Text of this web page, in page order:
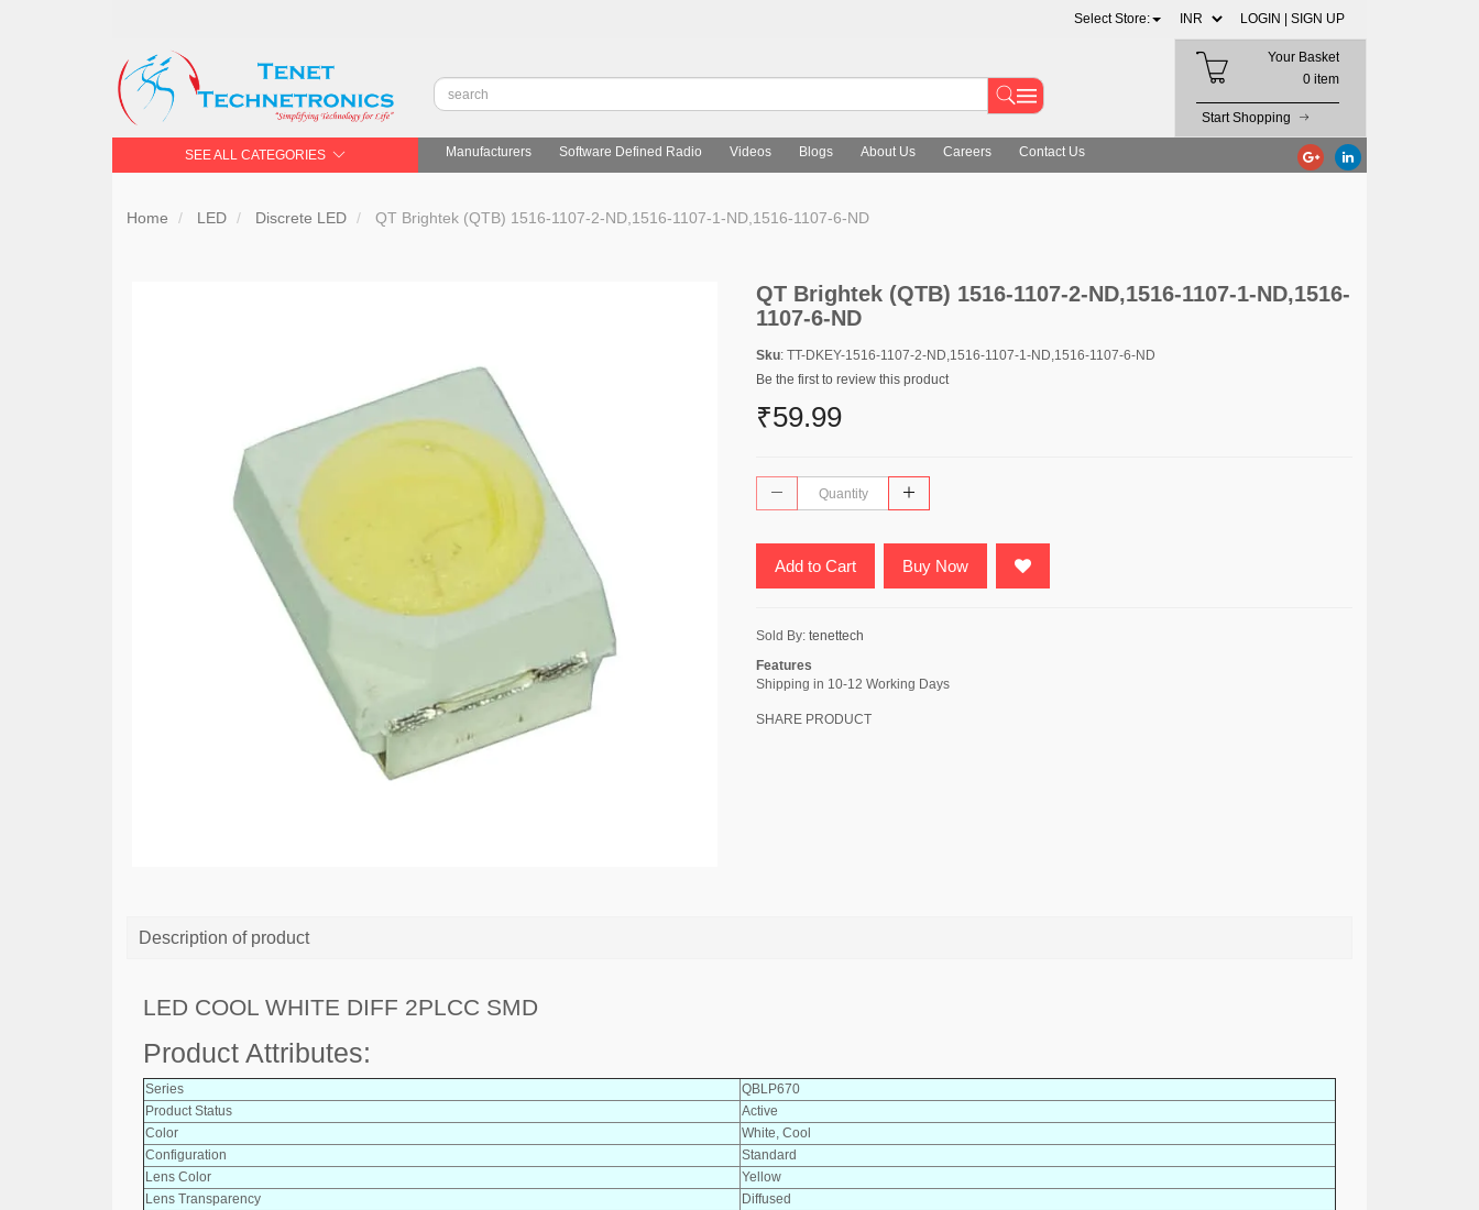
Select Store: LOGIN | SIGN UP
Your Basket
0 item
Start Shopping
SEE ALL CATEGORIES Manufacturers Software Defined Radio Videos Blogs About Us Careers Contact Us
Home LED Discrete LED QT Brightek (QTB) 1516-1107-2-ND,1516-1107-1-ND,1516-1107-6-ND
QT Brightek (QTB) 1516-1107-2-ND,1516-1107-1-ND,1516-
1107-6-ND
Sku: TT-DKEY-1516-1107-2-ND,1516-1107-1-ND,1516-1107-6-ND
Be the first to review this product
₹59.99
Add to Cart Buy Now
Sold By: tenettech
Features
Shipping in 10-12 Working Days
SHARE PRODUCT
Description of product
LED COOL WHITE DIFF 2PLCC SMD
Product Attributes:
Series
QBLP670
Product Status
Active
Color
White, Cool
Configuration
Standard
Lens Color
Yellow
Lens Transparency
Diffused